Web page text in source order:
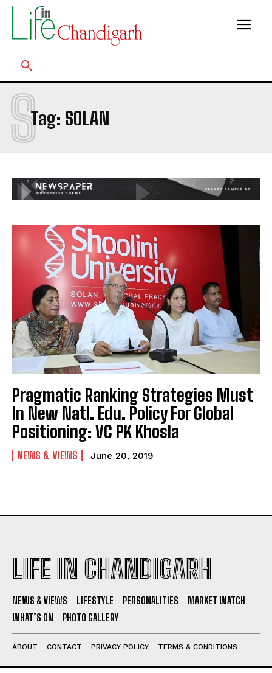
Tag: SOLAN
S
Pragmatic Ranking Strategies Must
In New Natl. Edu. Policy For Global
Positioning: VC PK Khosla
NEWS & VIEWS June 20, 2019
LIFE IN CHANDIGARH
NEWS & VIEWS LIFESTYLE PERSONALITIES
MARKET WATCH
WHAT’S ON
PHOTO GALLERY
ABOUT CONTACT PRIVACY POLICY TERMS & CONDITIONS